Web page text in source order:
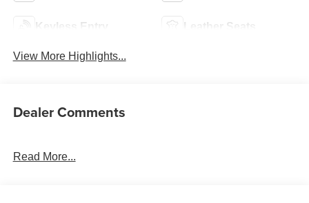
Keyless Entry Leather Seats
View More Highlights...
Dealer Comments
Read More...